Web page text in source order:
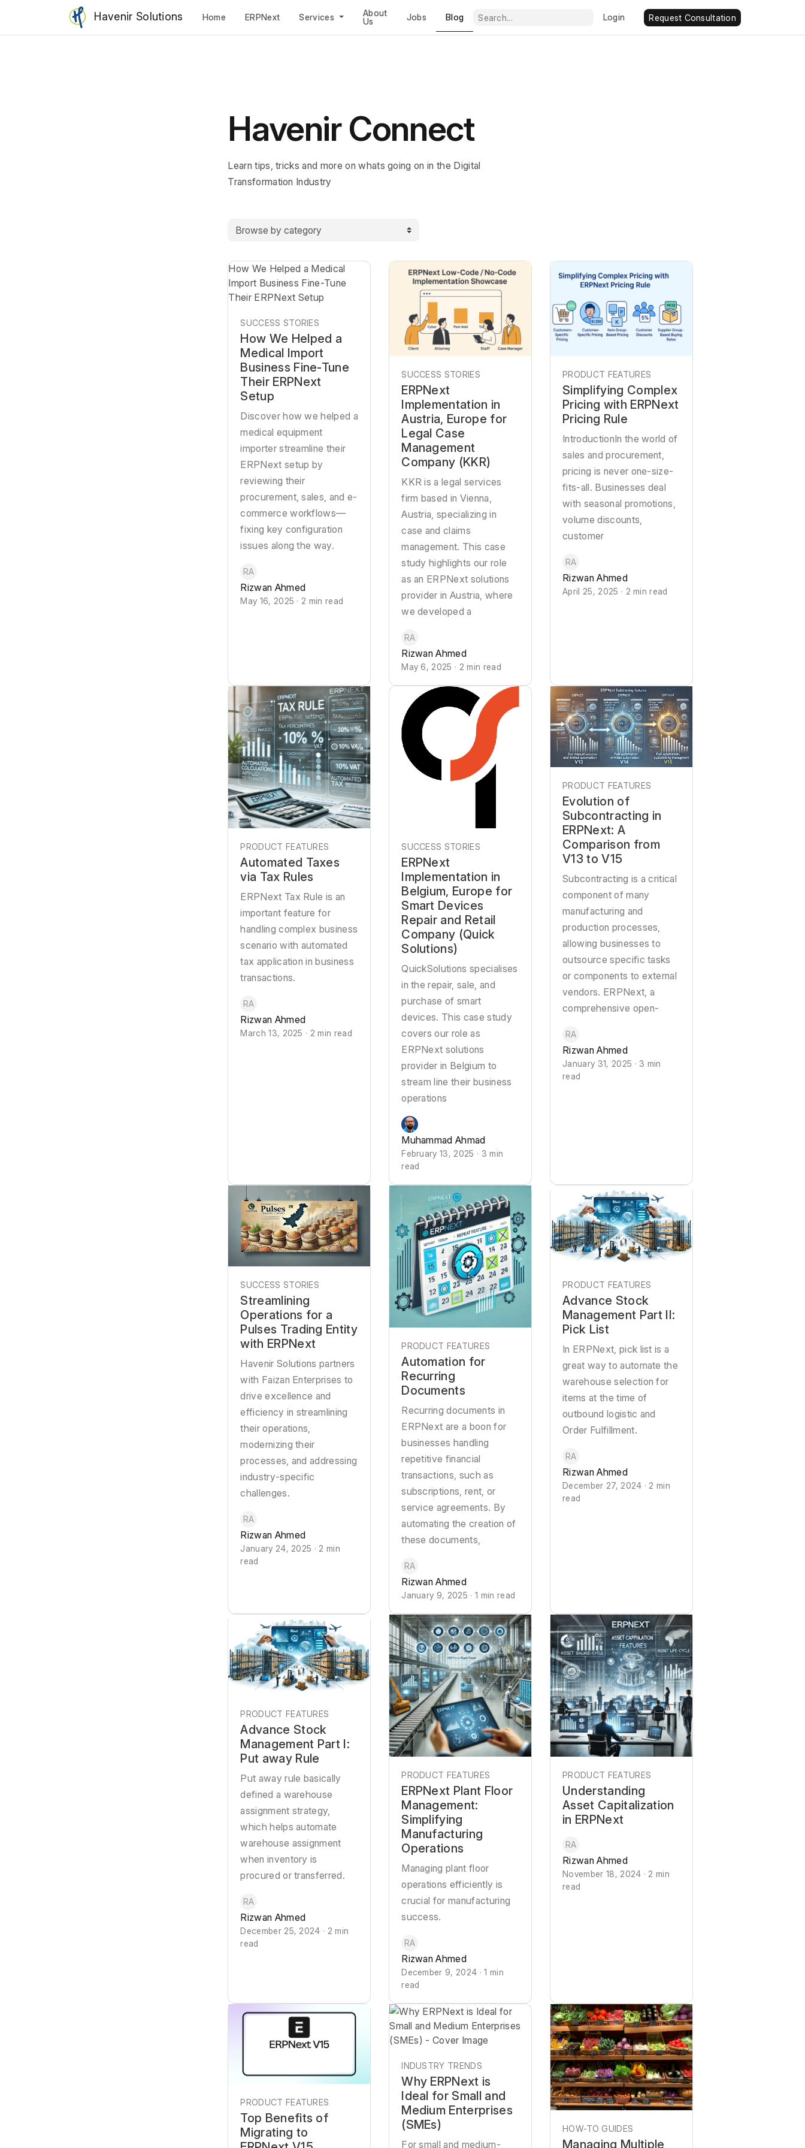
Havenir Solutions Home ERPNext Services
About
Us
Jobs Blog Login Request Consultation
Havenir Connect
Learn tips, tricks and more on whats going on in the Digital
Transformation Industry
Browse by category
How We Helped a Medical
Import Business Fine-Tune
Their ERPNext Setup
SUCCESS STORIES
How We Helped a
Medical Import
Business Fine-Tune
Their ERPNext
Setup
Discover how we helped a
medical equipment
importer streamline their
ERPNext setup by
reviewing their
procurement, sales, and e-
commerce workflows—
fixing key configuration
issues along the way.
RA
Rizwan Ahmed
May 16, 2025 · 2 min read
SUCCESS STORIES
ERPNext
Implementation in
Austria, Europe for
Legal Case
Management
Company (KKR)
KKR is a legal services
firm based in Vienna,
Austria, specializing in
case and claims
management. This case
study highlights our role
as an ERPNext solutions
provider in Austria, where
we developed a
RA
Rizwan Ahmed
May 6, 2025 · 2 min read
PRODUCT FEATURES
Simplifying Complex
Pricing with ERPNext
Pricing Rule
IntroductionIn the world of
sales and procurement,
pricing is never one-size-
fits-all. Businesses deal
with seasonal promotions,
volume discounts,
customer
RA
Rizwan Ahmed
April 25, 2025 · 2 min read
PRODUCT FEATURES
Automated Taxes
via Tax Rules
ERPNext Tax Rule is an
important feature for
handling complex business
scenario with automated
tax application in business
transactions.
RA
Rizwan Ahmed
March 13, 2025 · 2 min read
SUCCESS STORIES
ERPNext
Implementation in
Belgium, Europe for
Smart Devices
Repair and Retail
Company (Quick
Solutions)
QuickSolutions specialises
in the repair, sale, and
purchase of smart
devices. This case study
covers our role as
ERPNext solutions
provider in Belgium to
stream line their business
operations
Muhammad Ahmad
February 13, 2025 · 3 min
read
PRODUCT FEATURES
Evolution of
Subcontracting in
ERPNext: A
Comparison from
V13 to V15
Subcontracting is a critical
component of many
manufacturing and
production processes,
allowing businesses to
outsource specific tasks
or components to external
vendors. ERPNext, a
comprehensive open-
RA
Rizwan Ahmed
January 31, 2025 · 3 min
read
SUCCESS STORIES
Streamlining
Operations for a
Pulses Trading Entity
with ERPNext
Havenir Solutions partners
with Faizan Enterprises to
drive excellence and
efficiency in streamlining
their operations,
modernizing their
processes, and addressing
industry-specific
challenges.
RA
Rizwan Ahmed
January 24, 2025 · 2 min
read
PRODUCT FEATURES
Automation for
Recurring
Documents
Recurring documents in
ERPNext are a boon for
businesses handling
repetitive financial
transactions, such as
subscriptions, rent, or
service agreements. By
automating the creation of
these documents,
RA
Rizwan Ahmed
January 9, 2025 · 1 min read
PRODUCT FEATURES
Advance Stock
Management Part II:
Pick List
In ERPNext, pick list is a
great way to automate the
warehouse selection for
items at the time of
outbound logistic and
Order Fulfillment.
RA
Rizwan Ahmed
December 27, 2024 · 2 min
read
PRODUCT FEATURES
Advance Stock
Management Part I:
Put away Rule
Put away rule basically
defined a warehouse
assignment strategy,
which helps automate
warehouse assignment
when inventory is
procured or transferred.
RA
Rizwan Ahmed
December 25, 2024 · 2 min
read
PRODUCT FEATURES
ERPNext Plant Floor
Management:
Simplifying
Manufacturing
Operations
Managing plant floor
operations efficiently is
crucial for manufacturing
success.
RA
Rizwan Ahmed
December 9, 2024 · 1 min
read
PRODUCT FEATURES
Understanding
Asset Capitalization
in ERPNext
RA
Rizwan Ahmed
November 18, 2024 · 2 min
read
PRODUCT FEATURES
Top Benefits of
Migrating to
INDUSTRY TRENDS
Why ERPNext is
Ideal for Small and
Medium Enterprises
(SMEs)
For small and medium-
HOW-TO GUIDES
Managing Multiple